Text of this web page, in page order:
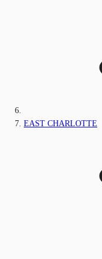
EAST CHARLOTTE